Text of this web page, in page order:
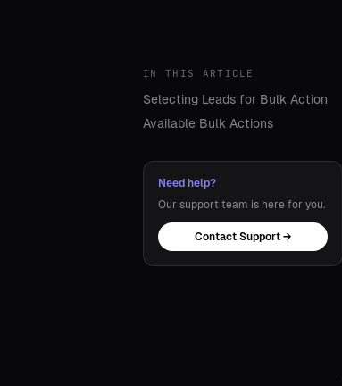
IN THIS ARTICLE
Selecting Leads for Bulk Action
Available Bulk Actions
Need help?
Our support team is here for you.
Contact Support →